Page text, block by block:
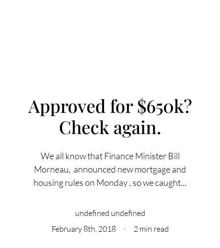
FOLLOW US
Meet Our Team
Approved for $650k?
Check again.
We all know that Finance Minister Bill
Morneau, announced new mortgage and
housing rules on Monday , so we caught...
undefined undefined
February 8th, 2018
2 min read